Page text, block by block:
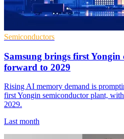
Semiconductors
Samsung brings first
forward to 2029
Rising AI memory demand is
first Yongin semiconductor plant,
2029.
Last month